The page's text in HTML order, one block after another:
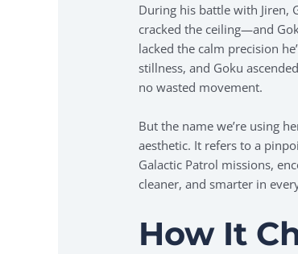
During his battle with Jiren,
cracked the ceiling—and
lacked the calm precision
stillness, and Goku
no wasted movement.
But the name we’re using
aesthetic. It refers to a
Galactic Patrol missions,
cleaner, and smarter in
How It